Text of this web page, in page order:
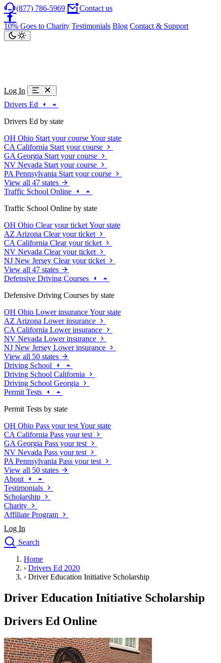
(877) 786-5969 Contact us
10% Goes to Charity Testimonials Blog Contact & Support
Log In
Drivers Ed
Drivers Ed by state
OH Ohio Start your course Your state
CA California Start your course
GA Georgia Start your course
NV Nevada Start your course
PA Pennsylvania Start your course
View all 47 states
Traffic School Online
Traffic School Online by state
OH Ohio Clear your ticket Your state
AZ Arizona Clear your ticket
CA California Clear your ticket
NV Nevada Clear your ticket
NJ New Jersey Clear your ticket
View all 47 states
Defensive Driving Courses
Defensive Driving Courses by state
OH Ohio Lower insurance Your state
AZ Arizona Lower insurance
CA California Lower insurance
NV Nevada Lower insurance
NJ New Jersey Lower insurance
View all 50 states
Driving School
Driving School California
Driving School Georgia
Permit Tests
Permit Tests by state
OH Ohio Pass your test Your state
CA California Pass your test
GA Georgia Pass your test
NV Nevada Pass your test
PA Pennsylvania Pass your test
View all 50 states
About
Testimonials
Scholarship
Charity
Affiliate Program
Log In
Search
Drivers Ed
Traffic School Online
Driving School
Permit Tests
Search
Drivers Ed
Back
Home
› Drivers Ed 2020
› Driver Education Initiative Scholarship
Driver Education Initiative Scholarship
Drivers Ed Online